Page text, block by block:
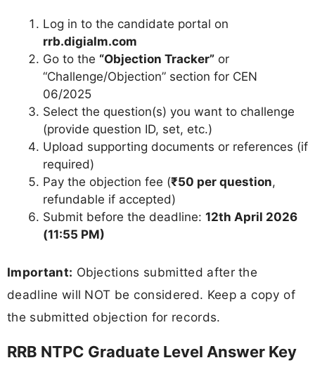
Log in to the candidate portal on
rrb.digialm.com
Go to the “Objection Tracker” or
“Challenge/Objection” section for CEN
06/2025
Select the question(s) you want to challenge
(provide question ID, set, etc.)
Upload supporting documents or references (if
required)
Pay the objection fee (₹50 per question,
refundable if accepted)
Submit before the deadline: 12th April 2026
(11:55 PM)
Important: Objections submitted after the
deadline will NOT be considered. Keep a copy of
the submitted objection for records.
RRB NTPC Graduate Level Answer Key